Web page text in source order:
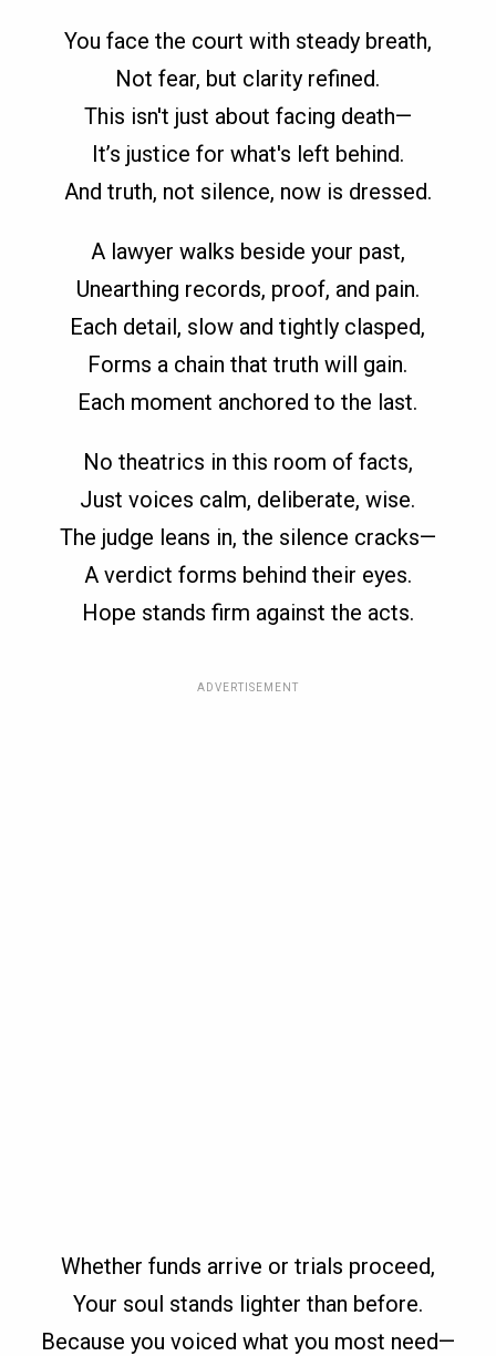
You face the court with steady breath,
Not fear, but clarity refined.
This isn't just about facing death—
It’s justice for what's left behind.
And truth, not silence, now is dressed.
A lawyer walks beside your past,
Unearthing records, proof, and pain.
Each detail, slow and tightly clasped,
Forms a chain that truth will gain.
Each moment anchored to the last.
No theatrics in this room of facts,
Just voices calm, deliberate, wise.
The judge leans in, the silence cracks—
A verdict forms behind their eyes.
Hope stands firm against the acts.
ADVERTISEMENT
Whether funds arrive or trials proceed,
Your soul stands lighter than before.
Because you voiced what you most need—